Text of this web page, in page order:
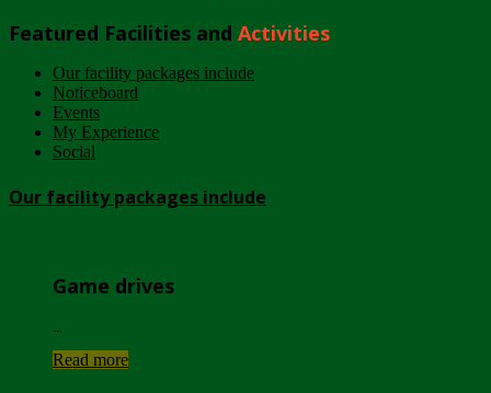
Featured Facilities and Activities
Our facility packages include
Noticeboard
Events
My Experience
Social
Our facility packages include
Game drives
Read more